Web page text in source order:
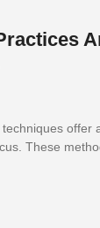
offer
These